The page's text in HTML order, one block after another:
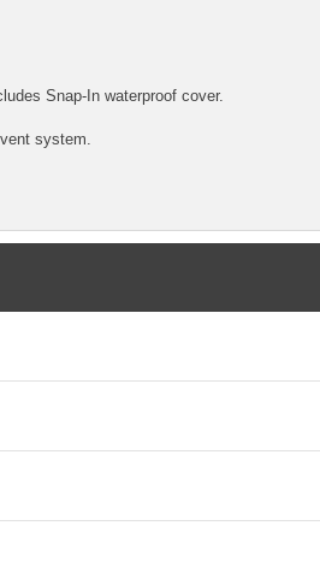
Snap-In waterproof cover.
system.